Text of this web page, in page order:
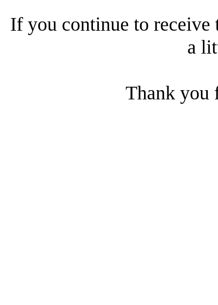
If you continue to receive
a
Thank you